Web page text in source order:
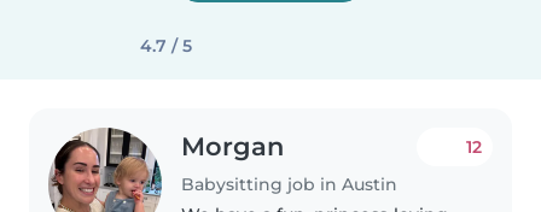
4.7 / 5
Morgan
Babysitting job in Austin
12